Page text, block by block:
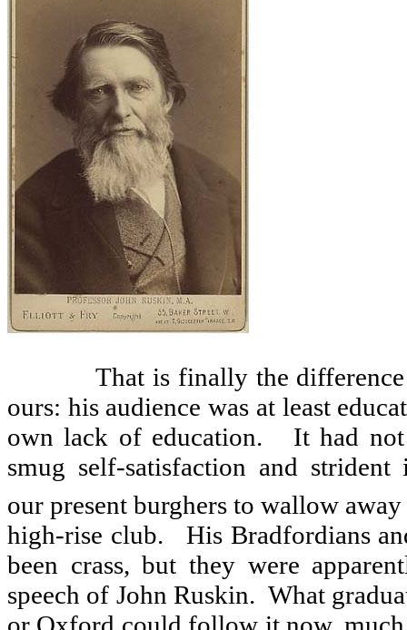
That is finally the
ours: his audience was at least
own lack of education.
It had
smug self-satisfaction and strident
our present burghers to wallow
high-rise club.
His Bradfordians
been crass, but they were
speech of John Ruskin. What
or Oxford could follow it now,